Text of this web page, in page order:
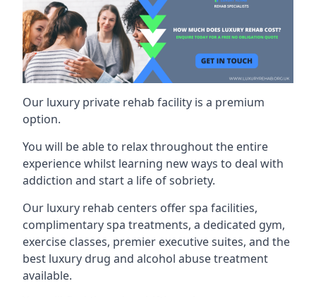
Our luxury private rehab facility is a premium
option.
You will be able to relax throughout the entire
experience whilst learning new ways to deal with
addiction and start a life of sobriety.
Our luxury rehab centers offer spa facilities,
complimentary spa treatments, a dedicated gym,
exercise classes, premier executive suites, and the
best luxury drug and alcohol abuse treatment
available.